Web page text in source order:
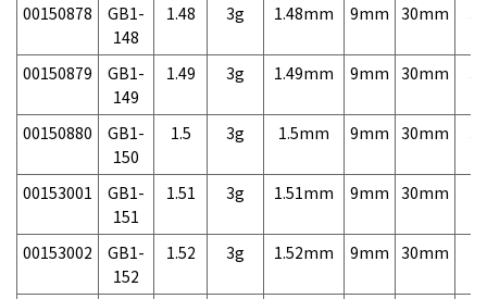
00150878
GB1-
148
1.48 3g 1.48mm 9mm 30mm
00150879
GB1-
149
1.49 3g 1.49mm 9mm 30mm
00150880
GB1-
150
1.5 3g 1.5mm 9mm 30mm
00153001
GB1-
151
1.51 3g 1.51mm 9mm 30mm
00153002
GB1-
152
1.52 3g 1.52mm 9mm 30mm